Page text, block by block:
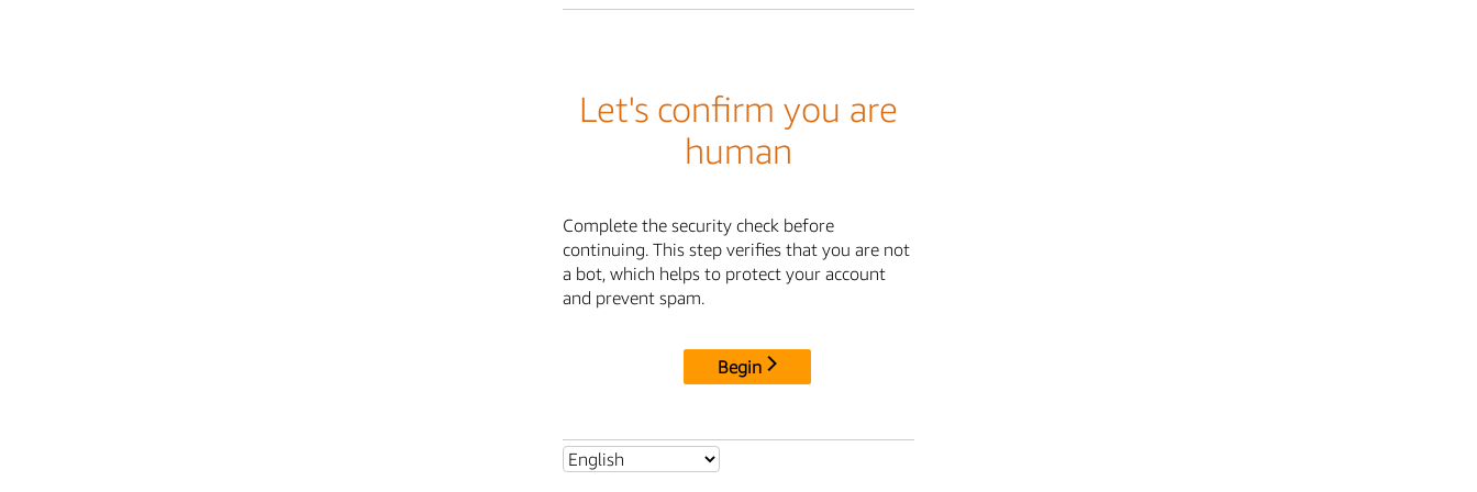
Let's confirm you are
human
Complete the security check before
continuing. This step verifies that you are not
a bot, which helps to protect your account
and prevent spam.
Begin